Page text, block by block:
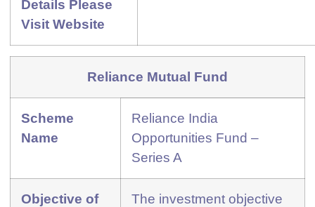
Details Please
Visit Website
Reliance Mutual Fund
Scheme
Name
Reliance India
Opportunities Fund –
Series A
Objective of
The investment objective